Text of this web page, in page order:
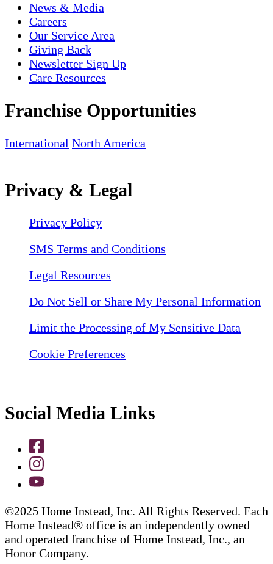
News & Media
Careers
Our Service Area
Giving Back
Newsletter Sign Up
Care Resources
Franchise Opportunities
International North America
Privacy & Legal
Privacy Policy
SMS Terms and Conditions
Legal Resources
Do Not Sell or Share My Personal Information
Limit the Processing of My Sensitive Data
Cookie Preferences
Social Media Links
©2025 Home Instead, Inc. All Rights Reserved. Each
Home Instead® office is an independently owned
and operated franchise of Home Instead, Inc., an
Honor Company.